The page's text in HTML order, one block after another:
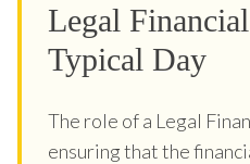
Legal
Typical Day
The role of a Legal
ensuring that the